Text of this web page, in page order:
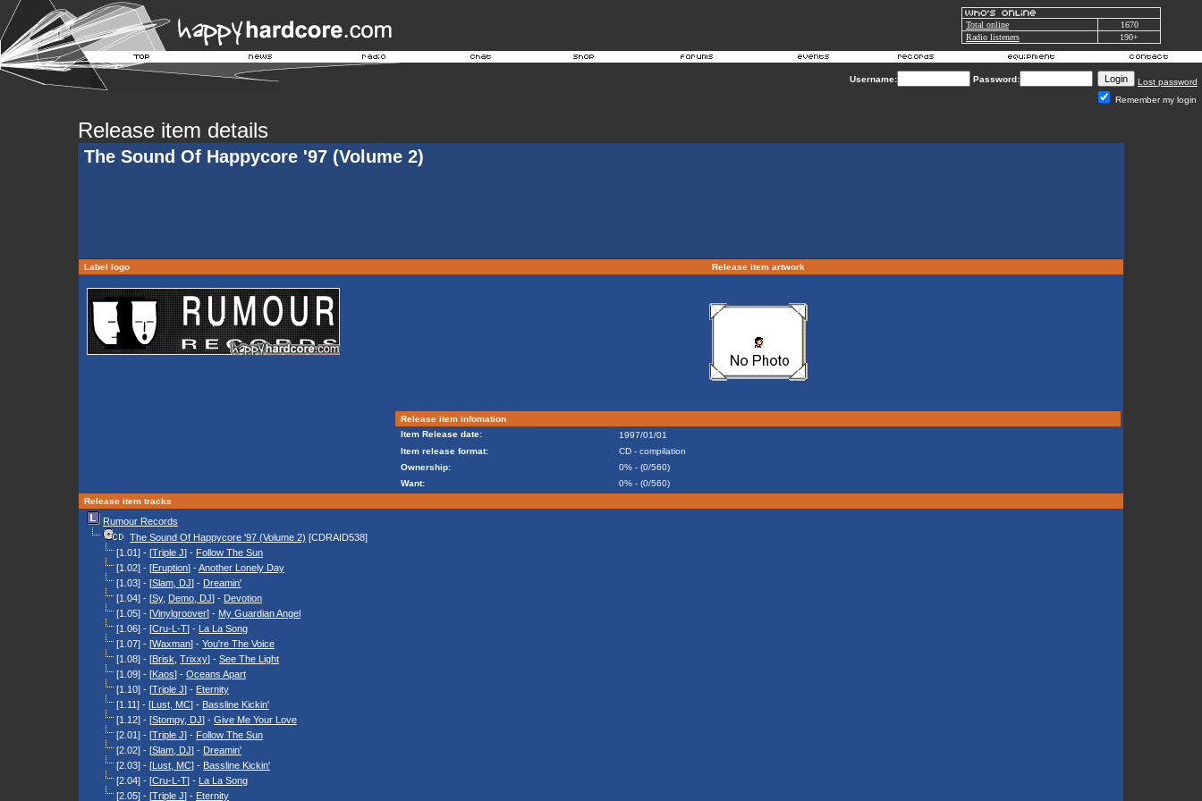
Total online
1670
Radio listeners
190+
Username: Password:
Lost password
Remember my login
Release item details
The Sound Of Happycore '97 (Volume 2)
Label logo Release item artwork
Release item infomation
Item Release date:
1997/01/01
Item release format:
CD - compilation
Ownership:
0% - (0/560)
Want:
0% - (0/560)
Release item tracks
Rumour Records
The Sound Of Happycore '97 (Volume 2) [CDRAID538]
[1.01] - [Triple J] - Follow The Sun
[1.02] - [Eruption] -Another Lonely Day
[1.03] - [Slam, DJ] - Dreamin'
[1.04] - [Sy, Demo, DJ] - Devotion
[1.05] - [Vinylgroover] - My Guardian Angel
[1.06] - [Cru-L-T] - La La Song
[1.07] - [Waxman] - You're The Voice
[1.08] - [Brisk Trixxy] - See The Light
[1.09] - [Kaos] - Oceans Apart
[1.10] - [Triple J] - Eternity
[1.11] - [Lust, MC] - Bassline Kickin'
[1.12] - [Stompy, DJ] - Give Me Your Love
[2.01] - [Triple J] - Follow The Sun
[2.02] - [Slam, DJ] - Dreamin'
[2.03] - [Lust, MC] - Bassline Kickin'
[2.04] - [Cru-L-T] - La La Song
[2.05] - [Triple J] - Eternity